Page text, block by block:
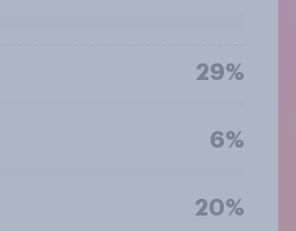
29%
6%
20%